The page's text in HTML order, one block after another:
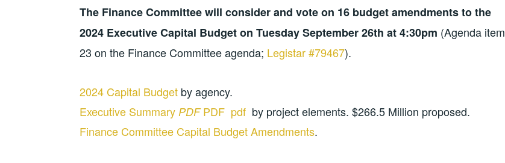
The Finance Committee will consider and vote on 16 budget amendments to the
2024 Executive Capital Budget on Tuesday September 26th at 4:30pm (Agenda item
23 on the Finance Committee agenda; Legistar #79467).
2024 Capital Budget by agency.
Executive Summary PDFPDF pdf by project elements. $266.5 Million proposed.
Finance Committee Capital Budget Amendments.